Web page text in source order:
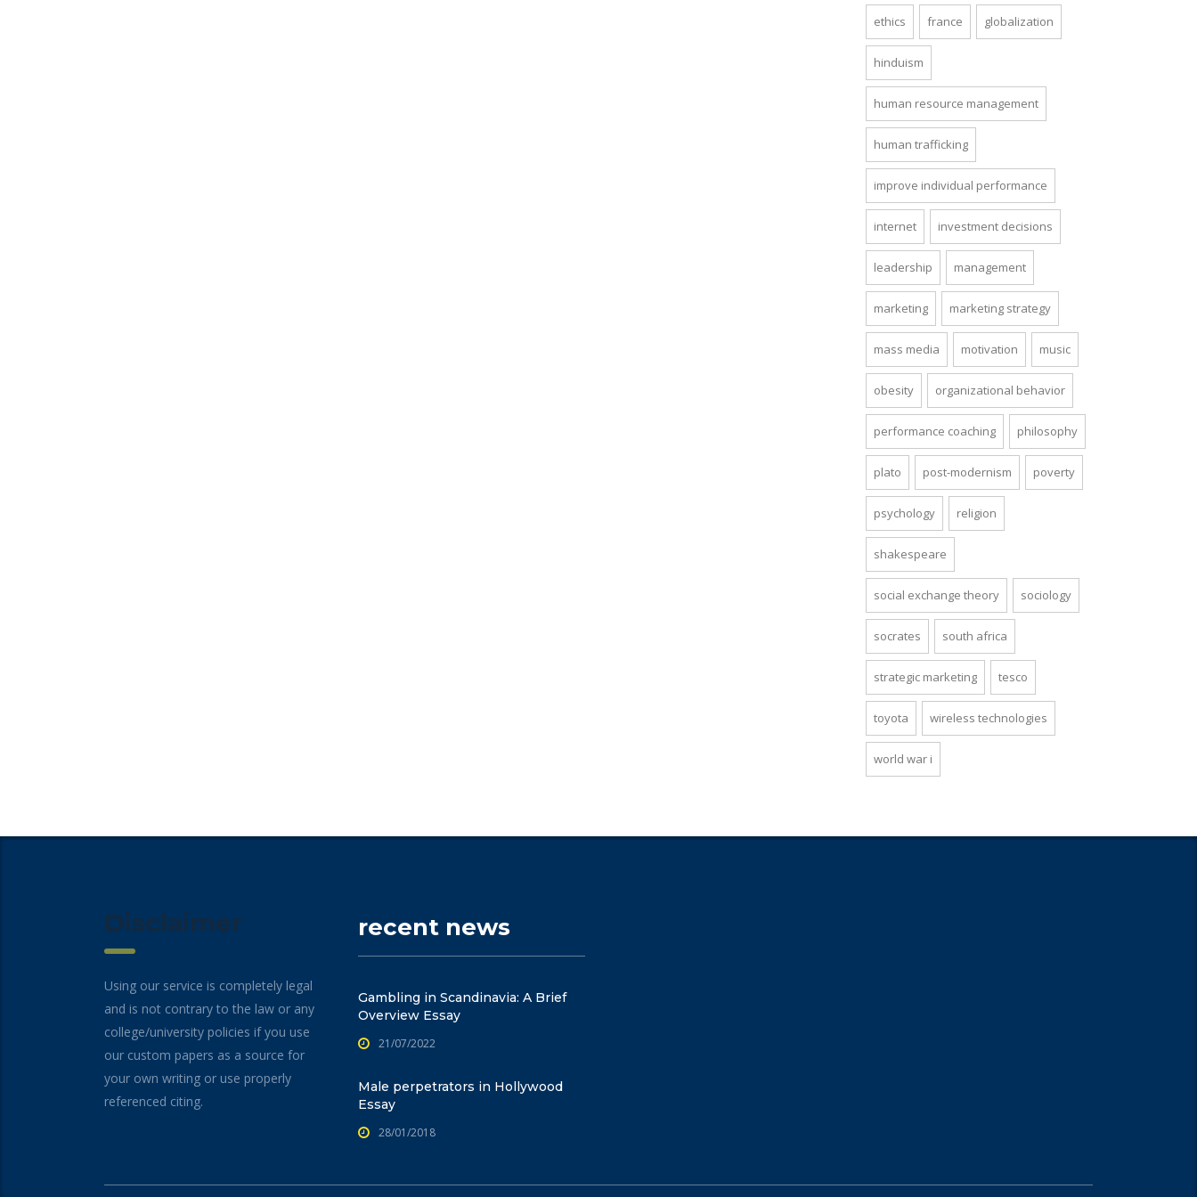
ethics france globalization
hinduism
human resource management
human trafficking
improve individual performance
internet investment decisions
leadership management
marketing marketing strategy
mass media motivation music
obesity organizational behavior
performance coaching philosophy
plato post-modernism poverty
psychology religion
shakespeare
social exchange theory sociology
socrates south africa
strategic marketing tesco
toyota wireless technologies
world war i
Disclaimer
Using our service is completely legal
and is not contrary to the law or any
college/university policies if you use
our custom papers as a source for
your own writing or use properly
referenced citing.
recent news
Gambling in Scandinavia: A Brief
Overview Essay
21/07/2022
Male perpetrators in Hollywood
Essay
28/01/2018